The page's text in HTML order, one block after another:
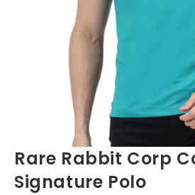
Rare Rabbit Corp
Signature Polo